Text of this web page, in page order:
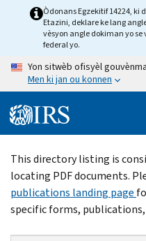
Òdonans Egzekitif 14224, ki
Etazini, deklare ke lang
vèsyon angle dokiman yo
federal yo.
Yon sitwèb ofisyèl
Men ki jan ou konnen
Beginning
of
main
content
This directory listing is
locating PDF documents.
publications landing page
specific forms,